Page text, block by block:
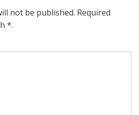
not be published. Required
*.